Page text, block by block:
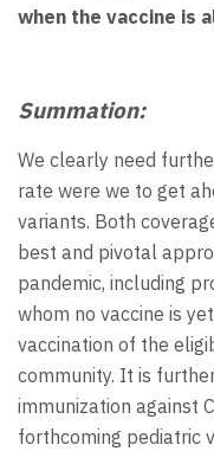
when the vaccine is
Summation:
We clearly need
rate were we to get
variants. Both
best and pivotal
pandemic, including
whom no vaccine is
vaccination of the
community. It is
immunization against
forthcoming pediatric